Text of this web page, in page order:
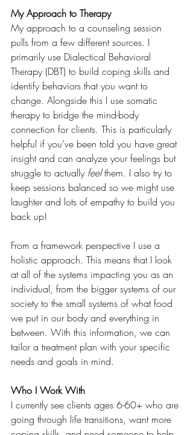
My Approach to Therapy
My approach to a counseling session
pulls from a few different sources. I
primarily use Dialectical Behavioral
Therapy (DBT) to build coping skills and
identify behaviors that you want to
change. Alongside this I use somatic
therapy to bridge the mind-body
connection for clients. This is particularly
helpful if you’ve been told you have great
insight and can analyze your feelings but
struggle to actually feel them. I also try to
keep sessions balanced so we might use
laughter and lots of empathy to build you
back up!
From a framework perspective I use a
holistic approach. This means that I look
at all of the systems impacting you as an
individual, from the bigger systems of our
society to the small systems of what food
we put in our body and everything in
between. With this information, we can
tailor a treatment plan with your specific
needs and goals in mind.
Who I Work With
I currently see clients ages 6-60+ who are
going through life transitions, want more